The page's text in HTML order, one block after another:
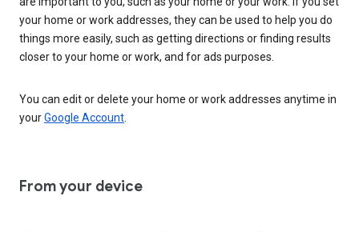
your home or work addresses, they can be used to help you do
things more easily, such as getting directions or finding results
closer to your home or work, and for ads purposes.
You can edit or delete your home or work addresses anytime in
yourGoogle Account
From your device